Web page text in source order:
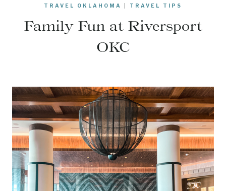
TRAVEL OKLAHOMA TRAVEL TIPS
Family Fun at Riversport
OKC